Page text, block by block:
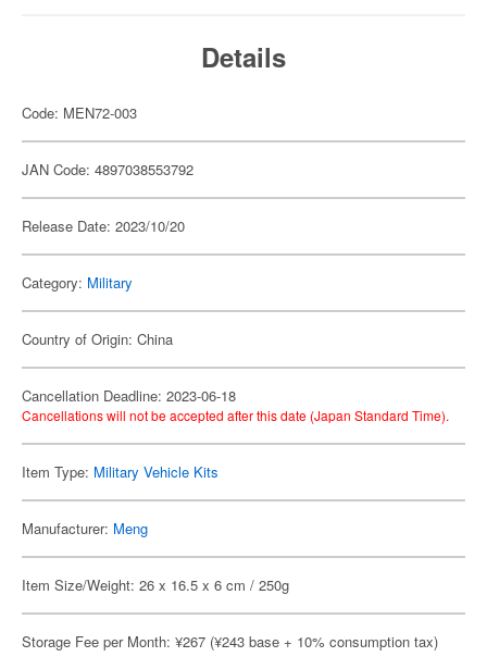
Details
Code: MEN72-003
JAN Code: 4897038553792
Release Date: 2023/10/20
Category: Military
Country of Origin: China
Cancellation Deadline: 2023-06-18
Cancellations will not be accepted after this date (Japan Standard Time).
Item Type: Military Vehicle Kits
Manufacturer: Meng
Item Size/Weight: 26 x 16.5 x 6 cm / 250g
Storage Fee per Month: ¥267 (¥243 base + 10% consumption tax)